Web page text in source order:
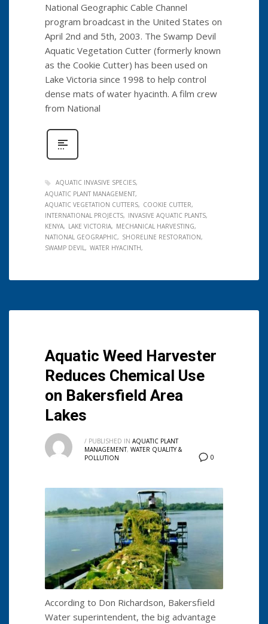
National Geographic Cable Channel
program broadcast in the United States on
April 2nd and 5th, 2003. The Swamp Devil
Aquatic Vegetation Cutter (formerly known
as the Cookie Cutter) has been used on
Lake Victoria since 1998 to help control
dense mats of water hyacinth. A film crew
from National
AQUATIC INVASIVE SPECIES
AQUATIC PLANT MANAGEMENT
AQUATIC VEGETATION CUTTERS
COOKIE CUTTER
INTERNATIONAL PROJECTS
INVASIVE AQUATIC PLANTS
KENYA
LAKE VICTORIA
MECHANICAL HARVESTING
NATIONAL GEOGRAPHIC
SHORELINE RESTORATION
SWAMP DEVIL WATER HYACINTH
Aquatic Weed Harvester
Reduces Chemical Use
on Bakersfield Area
Lakes
0
/ PUBLISHED IN AQUATIC PLANT
MANAGEMENT, WATER QUALITY &
POLLUTION
According to Don Richardson, Bakersfield
Water superintendent, the big advantage